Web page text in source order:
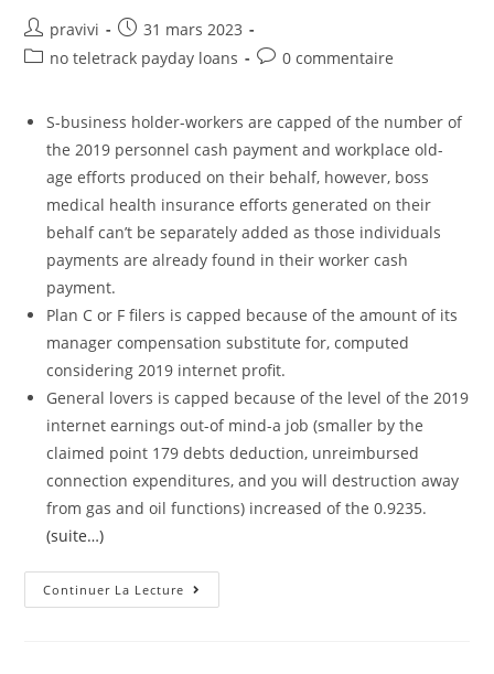
Auteur/autrice
de
pravivi
Post
published:
31 mars 2023
Postno teletrack payday loans
Post0 commentaire
S-business holder-workers are capped of the number of
the 2019 personnel cash payment and workplace old-
age efforts produced on their behalf, however, boss
medical health insurance efforts generated on their
behalf can’t be separately added as those individuals
payments are already found in their worker cash
payment.
Plan C or F filers is capped because of the amount of its
manager compensation substitute for, computed
considering 2019 internet profit.
General lovers is capped because of the level of the 2019
internet earnings out-of mind-a job (smaller by the
claimed point 179 debts deduction, unreimbursed
connection expenditures, and you will destruction away
from gas and oil functions) increased of the 0.9235.
(suite…)
Continuer La Lecture The
Lending